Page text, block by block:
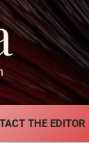
THE EDITOR